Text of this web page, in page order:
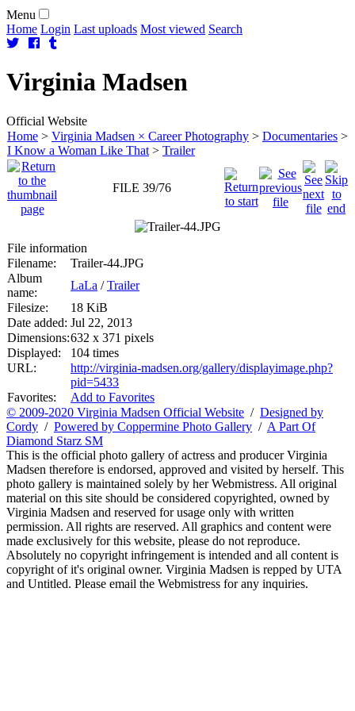
Menu
Home Login Last uploads Most viewed Search
Virginia Madsen
Official Website
Home > Virginia Madsen × Career Photography > Documentaries >
I Know a Woman Like That > Trailer
FILE 39/76
File information
Filename:
Trailer-44.JPG
Album
name:
LaLa /Trailer
Filesize:
18 KiB
Date added: Jul 22, 2013
Dimensions:632 x 371 pixels
Displayed:
104 times
URL:
http://virginia-madsen.org/gallery/displayimage.php?
pid=5433
Favorites:
Add to Favorites
© 2009-2020 Virginia Madsen Official Website / Designed by
Cordy / Powered by Coppermine Photo Gallery / A Part Of
Diamond Starz SM
This is the official photo gallery of actress and producer Virginia
Madsen therefore is endorsed, approved and visited by herself. This
photo gallery is maintained solely by her Webmistress. All original
material on this site should be considered copyrighted, owned by
Virginia Madsen and reserved for usage only with written
permission. All rights are reserved. All graphics and content were
made exclusively for this website, please do not reproduce.
Absolutely no copyright infringement is intended and all content is
copyright of it's original owner. Virginia Madsen is repped by UTA
and Untitled. Please email the Webmistress for any inquiries.